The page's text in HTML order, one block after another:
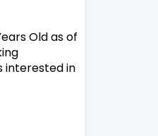
Old as of
interested in